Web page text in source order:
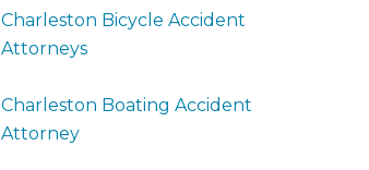
Charleston Bicycle Accident
Attorneys
Charleston Boating Accident
Attorney